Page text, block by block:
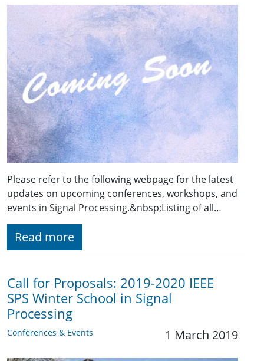
Please refer to the following webpage for the latest
updates on upcoming conferences, workshops, and
events in Signal Processing.&nbsp;Listing of all…
Read more
Call for Proposals: 2019-2020 IEEE
SPS Winter School in Signal
Processing
Conferences & Events 1 March 2019